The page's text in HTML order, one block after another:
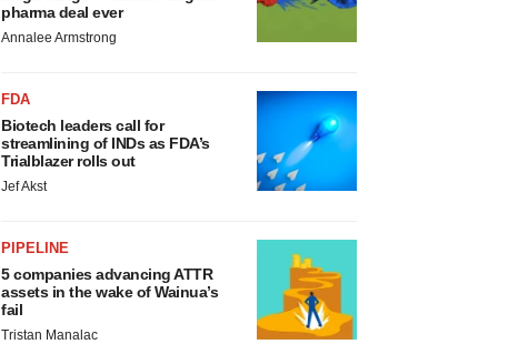
pharma deal ever
Annalee Armstrong
FDA
Biotech leaders call for
streamlining of INDs as FDA’s
Trialblazer rolls out
Jef Akst
PIPELINE
5 companies advancing ATTR
assets in the wake of Wainua’s
fail
Tristan Manalac